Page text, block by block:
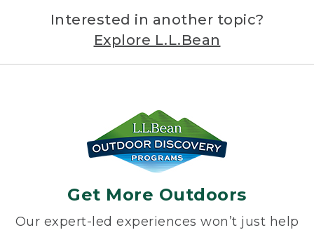
Interested in another topic?
Explore L.L.Bean
Get More Outdoors
Our expert-led experiences won’t just help